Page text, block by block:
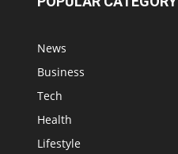
News
Business
Tech
Health
Lifestyle